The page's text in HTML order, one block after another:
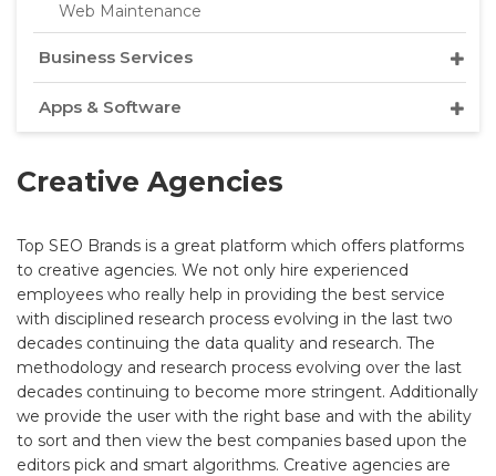
Web Maintenance
Business Services
Apps & Software
Creative Agencies
Top SEO Brands is a great platform which offers platforms
to creative agencies. We not only hire experienced
employees who really help in providing the best service
with disciplined research process evolving in the last two
decades continuing the data quality and research. The
methodology and research process evolving over the last
decades continuing to become more stringent. Additionally
we provide the user with the right base and with the ability
to sort and then view the best companies based upon the
editors pick and smart algorithms. Creative agencies are